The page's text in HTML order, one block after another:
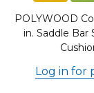
POLYWOOD
in. Saddle Bar
Log in for